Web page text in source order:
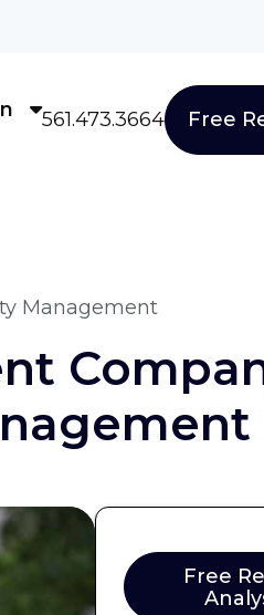
561.473.3664 Free
Management
Free